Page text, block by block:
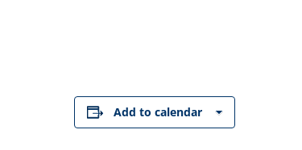
Add to calendar